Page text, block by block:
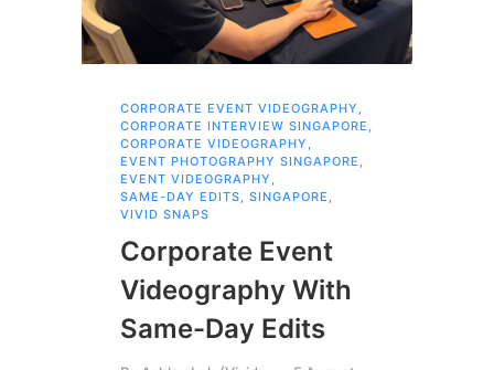
CORPORATE EVENT VIDEOGRAPHY ,
CORPORATE INTERVIEW SINGAPORE ,
CORPORATE VIDEOGRAPHY ,
EVENT PHOTOGRAPHY SINGAPORE ,
EVENT VIDEOGRAPHY ,
SAME-DAY EDITS, SINGAPORE ,
VIVID SNAPS
Corporate Event
Videography With
Same-Day Edits